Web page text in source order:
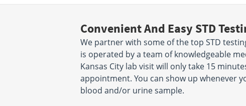
Convenient And Easy STD
We partner with some of the top STD
is operated by a team of knowledgeable
Kansas City lab visit will only take 15
appointment. You can show up whenever
blood and/or urine sample.